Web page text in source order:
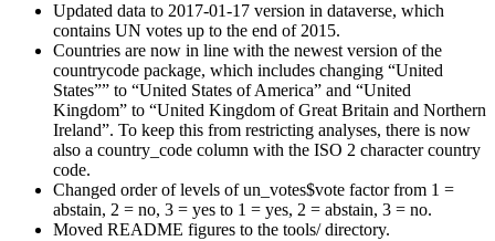
Updated data to 2017-01-17 version in dataverse, which
contains UN votes up to the end of 2015.
Countries are now in line with the newest version of the
countrycode package, which includes changing “United
States”” to “United States of America” and “United
Kingdom” to “United Kingdom of Great Britain and Northern
Ireland”. To keep this from restricting analyses, there is now
also a country_code column with the ISO 2 character country
code.
Changed order of levels of un_votes$vote factor from 1 =
abstain, 2 = no, 3 = yes to 1 = yes, 2 = abstain, 3 = no.
Moved README figures to the tools/ directory.